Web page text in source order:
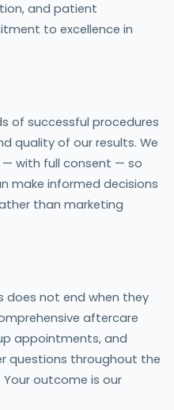
and patient
to excellence in
of successful procedures
quality of our results. We
with full consent — so
make informed decisions
than marketing
does not end when they
aftercare
appointments, and
questions throughout the
outcome is our